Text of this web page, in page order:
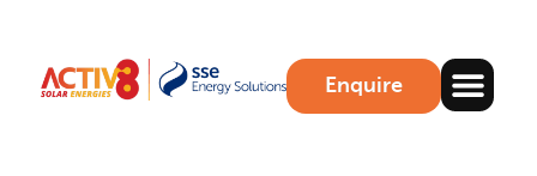
Enquire